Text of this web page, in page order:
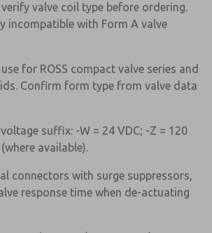
valve coil type before ordering.
incompatible with Form A valve
for ROSS compact valve series and
Confirm form type from valve data
suffix: -W = 24 VDC; -Z = 120
available).
connectors with surge suppressors,
response time when de-actuating